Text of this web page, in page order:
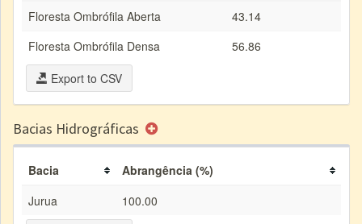
Floresta Ombrófila Aberta
43.14
Floresta Ombrófila Densa
56.86
Export to CSV
Bacias Hidrográficas
Bacia
Abrangência (%)
Jurua
100.00